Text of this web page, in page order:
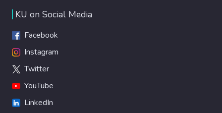
KU on Social Media
Facebook
Instagram
Twitter
YouTube
LinkedIn